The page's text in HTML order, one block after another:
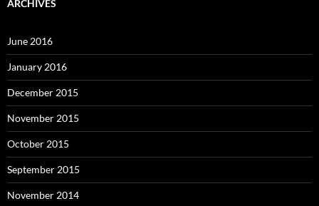
ARCHIVES
June 2016
January 2016
December 2015
November 2015
October 2015
September 2015
November 2014